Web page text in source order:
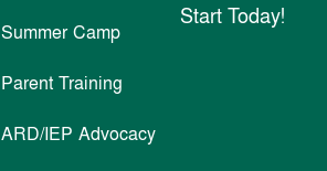
Summer Camp
Parent Training
ARD/IEP Advocacy
Start Today!